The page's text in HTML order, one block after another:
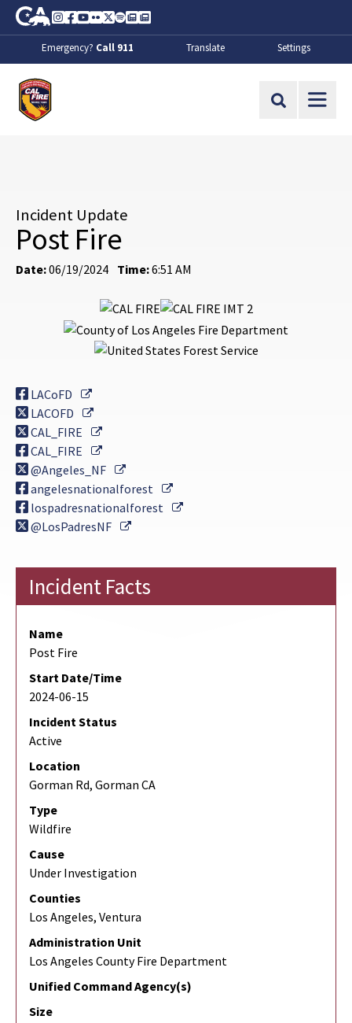
Skip to Main Content
CA.gov
Instagram
Facebook
Youtube
FlickrTwitter
SpotifyContact Us
About
Emergency? Call 911 Translate Settings
Site Search
Incident Update
Post Fire
Date:06/19/2024 Time:6:51 AM
LACoFD
External Link
LACOFD
External Link
CAL_FIRE
External Link
CAL_FIRE
External Link
@Angeles_NF
External Link
angelesnationalforest
External Link
lospadresnationalforest
External Link
@LosPadresNF
External Link
Incident Facts
Name
Post Fire
Start Date/Time
2024-06-15
Incident Status
Active
Location
Gorman Rd, Gorman CA
Type
Wildfire
Cause
Under Investigation
Counties
Los Angeles, Ventura
Administration Unit
Los Angeles County Fire Department
Unified Command Agency(s)
Size